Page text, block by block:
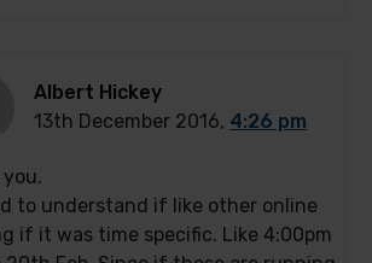
Albert Hickey
13th December 2016, 4:26 pm
to understand if like other online
if it was time specific. Like 4:00pm